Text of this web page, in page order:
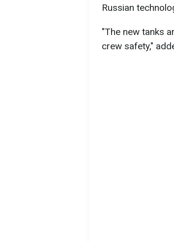
Russian
"The new tanks
crew safety,"